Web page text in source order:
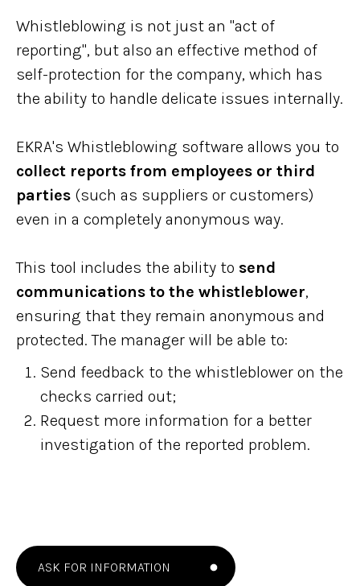
Whistleblowing is not just an "act of
reporting", but also an effective method of
self-protection for the company, which has
the ability to handle delicate issues internally.
EKRA's Whistleblowing software allows you to
collect reports from employees or third
parties (such as suppliers or customers)
even in a completely anonymous way.
This tool includes the ability to send
communications to the whistleblower,
ensuring that they remain anonymous and
protected. The manager will be able to:
Send feedback to the whistleblower on the
checks carried out;
Request more information for a better
investigation of the reported problem.
ASK FOR INFORMATION